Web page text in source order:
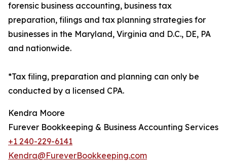
forensic business accounting, business tax
preparation, filings and tax planning strategies for
businesses in the Maryland, Virginia and D.C., DE, PA
and nationwide.
*Tax filing, preparation and planning can only be
conducted by a licensed CPA.
Kendra Moore
Furever Bookkeeping & Business Accounting Services
+1 240-229-6141
Kendra@FureverBookkeeping.com